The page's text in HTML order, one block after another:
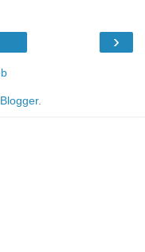
›
Blogger.